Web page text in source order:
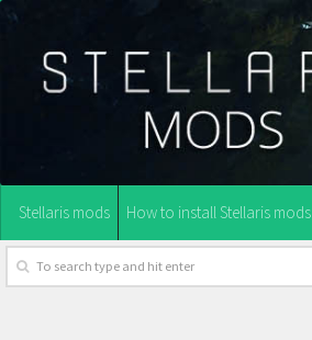
Stellaris mods How to install Stellaris mods